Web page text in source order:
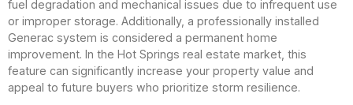
fuel degradation and mechanical issues due to infrequent use
or improper storage. Additionally, a professionally installed
Generac system is considered a permanent home
improvement. In the Hot Springs real estate market, this
feature can significantly increase your property value and
appeal to future buyers who prioritize storm resilience.